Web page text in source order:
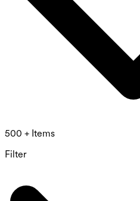
500 + Items
Filter